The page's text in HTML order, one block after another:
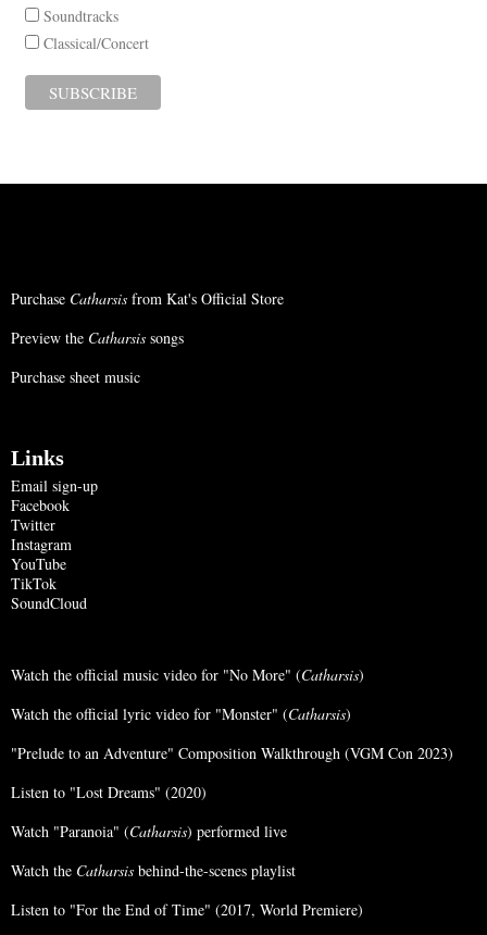
Soundtracks
Classical/Concert
Purchase Catharsis from Kat's Official Store
Preview the Catharsis songs
Purchase sheet music
Links
Email sign-up
Facebook
Twitter
Instagram
YouTube
TikTok
SoundCloud
Watch the official music video for "No More" (Catharsis)
Watch the official lyric video for "Monster" (Catharsis)
"Prelude to an Adventure" Composition Walkthrough (VGM Con 2023)
Listen to "Lost Dreams" (2020)
Watch "Paranoia" (Catharsis) performed live
Watch the Catharsis behind-the-scenes playlist
Listen to "For the End of Time" (2017, World Premiere)